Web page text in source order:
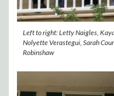
Left to right: Letty Naigles,
Nolyette Verastegui, Sarah
Robinshaw